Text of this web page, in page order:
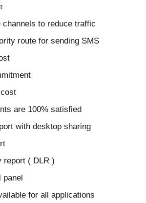
channels to reduce traffic
route for sending SMS
are 100% satisfied
with desktop sharing
report ( DLR )
panel
for all applications